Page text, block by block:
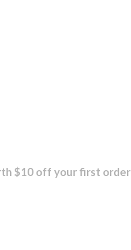
$10 off your first order